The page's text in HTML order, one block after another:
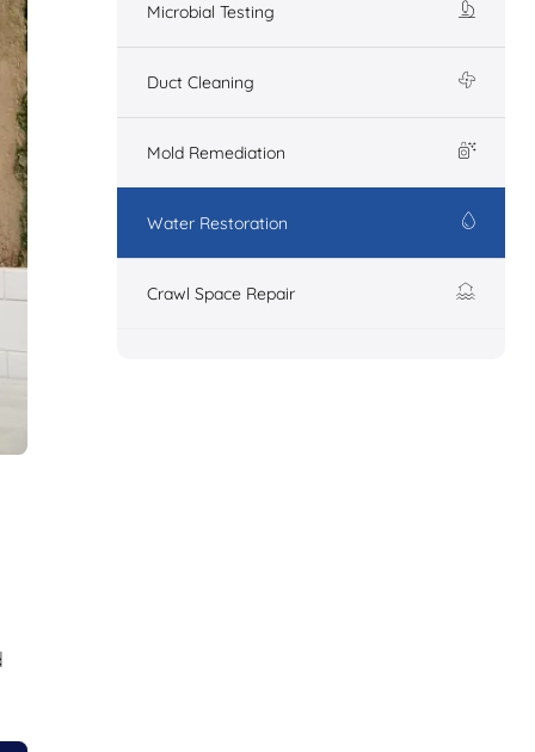
Microbial Testing
Duct Cleaning
Mold Remediation
Water Restoration
Crawl Space Repair